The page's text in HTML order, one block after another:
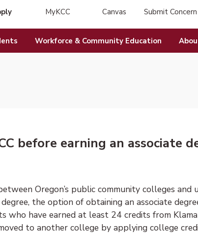
MyKCC(opens in new tab)
Canvas(opens in new tab)
Submit Concern
Workforce & Community Education
before earning an associate
Oregon’s public community colleges and
the option of obtaining an associate
who have earned at least 24 credits from
to another college by applying college